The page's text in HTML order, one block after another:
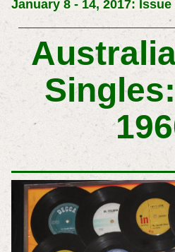
January 8 - 14, 2017: Issue